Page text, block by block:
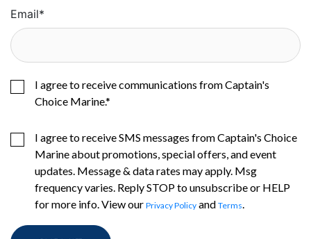
Email*
I agree to receive communications from Captain's
Choice Marine.*
I agree to receive SMS messages from Captain's Choice
Marine about promotions, special offers, and event
updates. Message & data rates may apply. Msg
frequency varies. Reply STOP to unsubscribe or HELP
for more info. View our Privacy Policy and Terms